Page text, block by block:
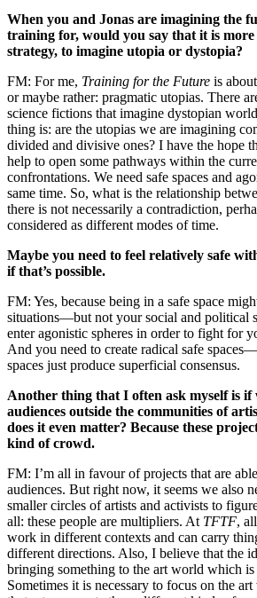
When you and Jonas are imagining the
training for, would you say that it is more
strategy, to imagine utopia or dystopia?
FM: For me, Training for the Future is
or maybe rather: pragmatic utopias. There
science fictions that imagine dystopian
thing is: are the utopias we are imagining
divided and divisive ones? I have the hope
help to open some pathways within the
confrontations. We need safe spaces and
same time. So, what is the relationship
there is not necessarily a contradiction,
considered as different modes of time.
Maybe you need to feel relatively safe
if that’s possible.
FM: Yes, because being in a safe space
situations—but not your social and political
enter agonistic spheres in order to fight for
And you need to create radical safe
spaces just produce superficial consensus.
Another thing that I often ask myself is if
audiences outside the communities of
does it even matter? Because these
kind of crowd.
FM: I’m all in favour of projects that are
audiences. But right now, it seems we also
smaller circles of artists and activists to
all: these people are multipliers. At TFTF,
work in different contexts and can carry
different directions. Also, I believe that the
bringing something to the art world which is
Sometimes it is necessary to focus on the